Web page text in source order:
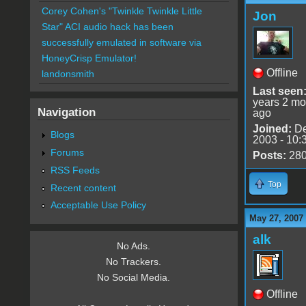
Jon
Offline
Last seen:
years 2
ago
Joined:
2003 -
Posts:
Top
May 27,
alk
Offline
Corey Cohen's "Twinkle Twinkle Little
Star" ACI audio hack has been
successfully emulated in software via
HoneyCrisp Emulator!
landonsmith
Navigation
Blogs
Forums
RSS Feeds
Recent content
Acceptable Use Policy
No Ads.
No Trackers.
No Social Media.